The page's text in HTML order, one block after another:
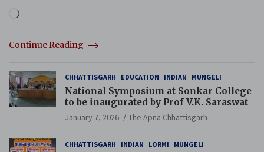
Loading…
Continue Reading
CHHATTISGARH EDUCATION INDIAN MUNGELI
National Symposium at Sonkar College
to be inaugurated by Prof V.K. Saraswat
January 7, 2026 The Apna Chhattisgarh
CHHATTISGARH INDIAN LORMI MUNGELI